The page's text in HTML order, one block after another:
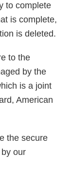
to complete
is complete,
is deleted.
to the
by the
is a joint
American
the secure
our